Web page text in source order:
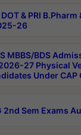
& PRI
26
MBBS/BDS
27 Physical
Under CAP
2nd Sem Exams